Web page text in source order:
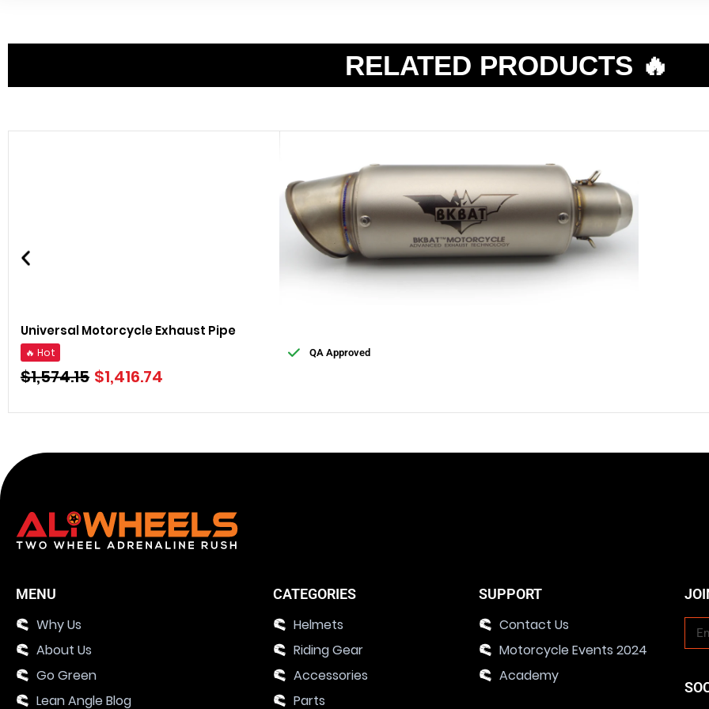
RELATED PRODUCTS 🔥
Universal Motorcycle Exhaust Pipe
🔥 Hot QA Approved
$1,574.15 $1,416.74
MENU
Why Us
About Us
Go Green
Lean Angle Blog
CATEGORIES
Helmets
Riding Gear
Accessories
Parts
SUPPORT
Contact Us
Motorcycle Events 2024
Academy